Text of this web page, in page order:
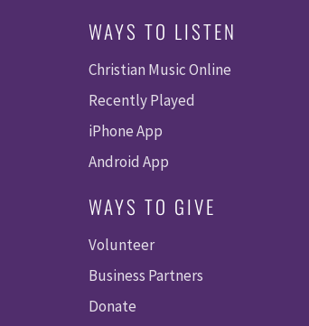
WAYS TO LISTEN
Christian Music Online
Recently Played
iPhone App
Android App
WAYS TO GIVE
Volunteer
Business Partners
Donate